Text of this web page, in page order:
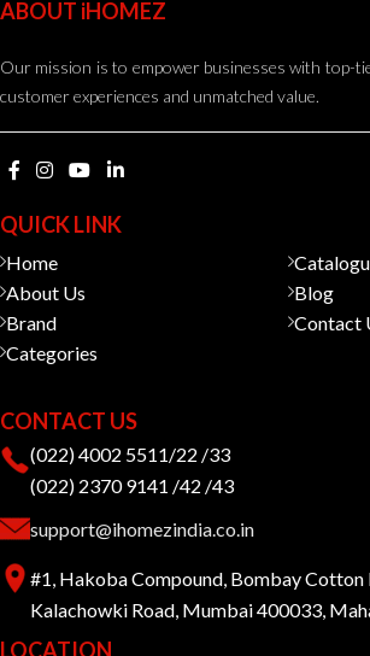
ABOUT iHOMEZ
Our mission is to empower businesses with top-
customer experiences and unmatched value.
QUICK LINK
Home
About Us
Brand
Categories
Blog
Contact
CONTACT US
(022) 4002 5511/22 /33
(022) 2370 9141 /42 /43
support@ihomezindia.co.in
#1, Hakoba Compound, Bombay Cotton
Kalachowki Road, Mumbai 400033,
LOCATION